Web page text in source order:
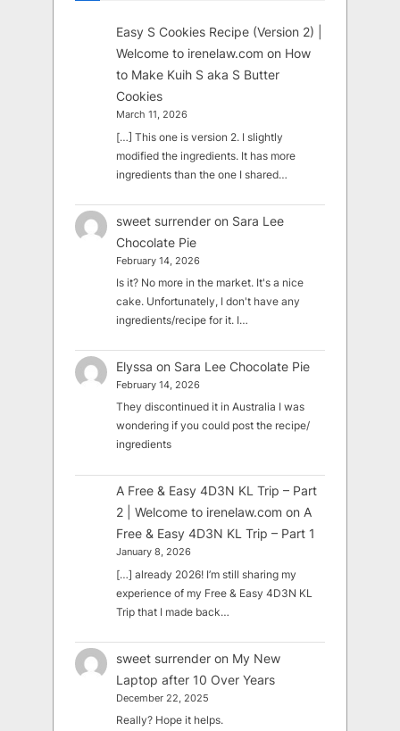
Easy S Cookies Recipe (Version 2) |
Welcome to irenelaw.com on How
to Make Kuih S aka S Butter
Cookies
March 11, 2026
[…] This one is version 2. I slightly
modified the ingredients. It has more
ingredients than the one I shared…
sweet surrender on Sara Lee
Chocolate Pie
February 14, 2026
Is it? No more in the market. It's a nice
cake. Unfortunately, I don't have any
ingredients/recipe for it. I…
Elyssa on Sara Lee Chocolate Pie
February 14, 2026
They discontinued it in Australia I was
wondering if you could post the recipe/
ingredients
A Free & Easy 4D3N KL Trip – Part
2 | Welcome to irenelaw.com on A
Free & Easy 4D3N KL Trip – Part 1
January 8, 2026
[…] already 2026! I’m still sharing my
experience of my Free & Easy 4D3N KL
Trip that I made back…
sweet surrender on My New
Laptop after 10 Over Years
December 22, 2025
Really? Hope it helps.